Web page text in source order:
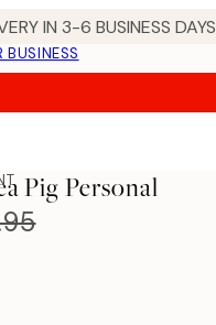
IN 3-6 BUSINESS DAYS
BUSINESS
Pig Personal